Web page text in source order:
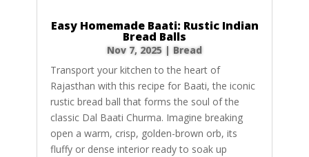
Easy Homemade Baati: Rustic Indian
Bread Balls
Nov 7, 2025 | Bread
Transport your kitchen to the heart of
Rajasthan with this recipe for Baati, the iconic
rustic bread ball that forms the soul of the
classic Dal Baati Churma. Imagine breaking
open a warm, crisp, golden-brown orb, its
fluffy or dense interior ready to soak up